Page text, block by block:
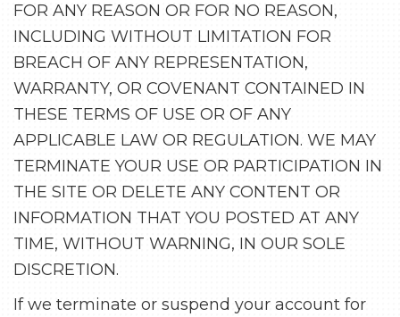
FOR ANY REASON OR FOR NO REASON,
INCLUDING WITHOUT LIMITATION FOR
BREACH OF ANY REPRESENTATION,
WARRANTY, OR COVENANT CONTAINED IN
THESE TERMS OF USE OR OF ANY
APPLICABLE LAW OR REGULATION. WE MAY
TERMINATE YOUR USE OR PARTICIPATION IN
THE SITE OR DELETE ANY CONTENT OR
INFORMATION THAT YOU POSTED AT ANY
TIME, WITHOUT WARNING, IN OUR SOLE
DISCRETION.
If we terminate or suspend your account for